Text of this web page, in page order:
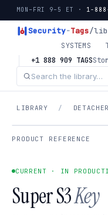
MON–FRI 9–5 ET · 1-
Security-Tags/
SYSTEMS
+1 888 909 TAGS
LIBRARY /
PRODUCT REFERENCE
CURRENT · IN
Super S3Key